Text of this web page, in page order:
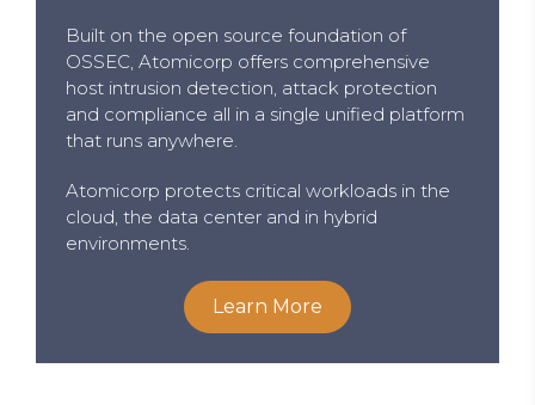
Built on the open source foundation of
OSSEC, Atomicorp offers comprehensive
host intrusion detection, attack protection
and compliance all in a single unified platform
that runs anywhere.
Atomicorp protects critical workloads in the
cloud, the data center and in hybrid
environments.
Learn More